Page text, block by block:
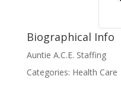
Biographical Info
Auntie A.C.E. Staffing
Categories: Health Care